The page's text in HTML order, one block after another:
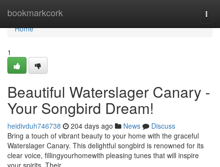
bookmarkcork
Home
Home
1
Beautiful Waterslager Canary -
Your Songbird Dream!
heidivduh746738 204 days ago News
Discuss
Bring a touch of vibrant beauty to your home with the graceful
Waterslager Canary. This delightful songbird is renowned for its
clear voice, fillingyourhomewith pleasing tunes that will inspire
your spirits. Their